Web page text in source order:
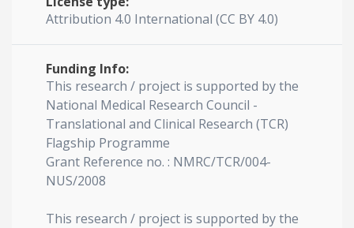
Attribution 4.0 International (CC BY 4.0)
Funding Info:
This research / project is supported by the
National Medical Research Council -
Translational and Clinical Research (TCR)
Flagship Programme
Grant Reference no. : NMRC/TCR/004-
NUS/2008
This research / project is supported by the